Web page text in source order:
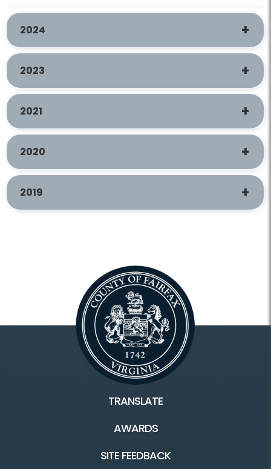
2024
2023
2021
2020
2019
TRANSLATE
AWARDS
SITE FEEDBACK